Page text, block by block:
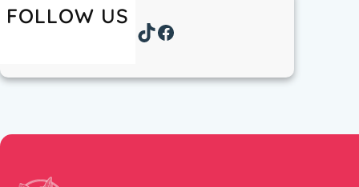
FOLLOW US
Instagram TikTok Facebook